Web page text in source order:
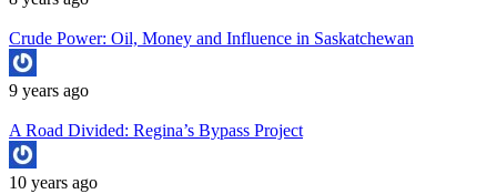
Crude Power: Oil, Money and Influence in Saskatchewan
9 years ago
A Road Divided: Regina’s Bypass Project
10 years ago